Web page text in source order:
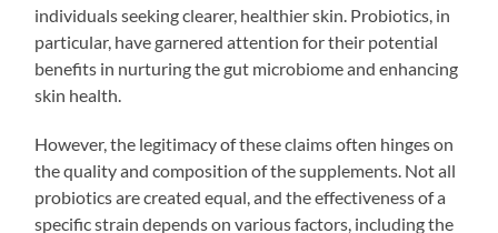
individuals seeking clearer, healthier skin. Probiotics, in
particular, have garnered attention for their potential
benefits in nurturing the gut microbiome and enhancing
skin health.
However, the legitimacy of these claims often hinges on
the quality and composition of the supplements. Not all
probiotics are created equal, and the effectiveness of a
specific strain depends on various factors, including the